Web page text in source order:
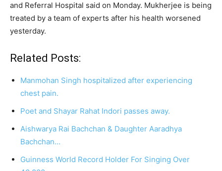
and Referral Hospital said on Monday. Mukherjee is being
treated by a team of experts after his health worsened
yesterday.
Related Posts:
Manmohan Singh hospitalized after experiencing
chest pain.
Poet and Shayar Rahat Indori passes away.
Aishwarya Rai Bachchan & Daughter Aaradhya
Bachchan…
Guinness World Record Holder For Singing Over